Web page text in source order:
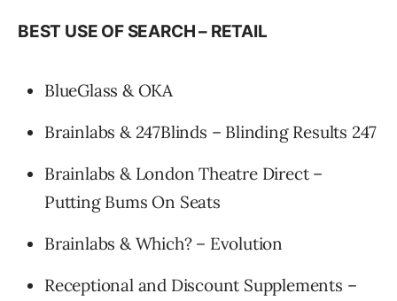
BEST USE OF SEARCH – RETAIL
BlueGlass & OKA
Brainlabs & 247Blinds – Blinding Results 247
Brainlabs & London Theatre Direct –
Putting Bums On Seats
Brainlabs & Which? – Evolution
Receptional and Discount Supplements –